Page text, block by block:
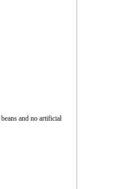
and no artificial